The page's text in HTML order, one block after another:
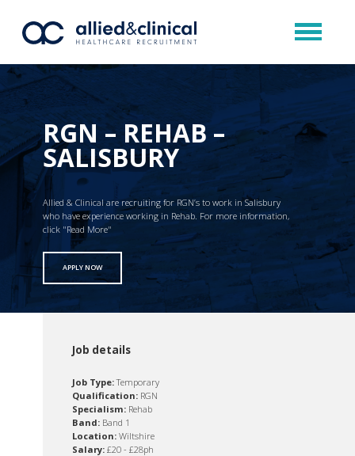
RGN – REHAB –
SALISBURY
Allied & Clinical are recruiting for RGN’s to work in Salisbury
who have experience working in Rehab. For more information,
click "Read More"
APPLY NOW
Job details
Job Type:Temporary
Qualification: RGN
Specialism: Rehab
Band: Band 1
Location: Wiltshire
Salary: £20 - £28ph